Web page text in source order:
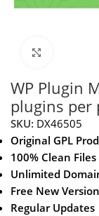
WP Plugin
plugins per
SKU: DX46505
Original GPL
100% Clean
Unlimited
Free New Version
Regular Updates